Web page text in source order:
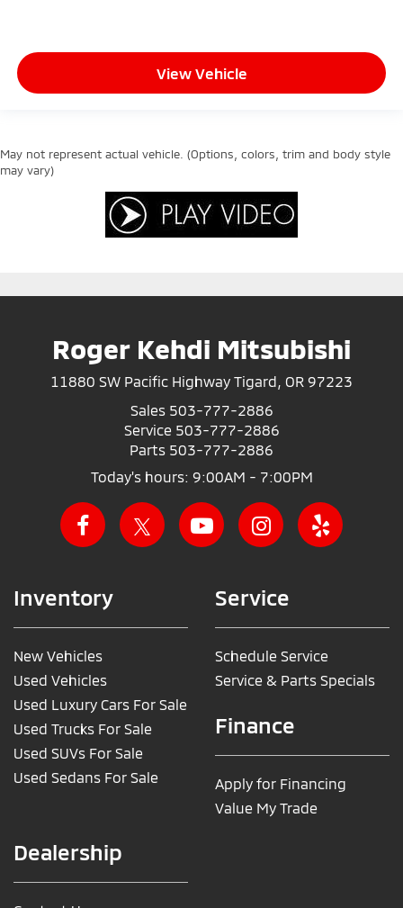
View Vehicle
May not represent actual vehicle. (Options, colors, trim and body style
may vary)
Roger Kehdi Mitsubishi
11880 SW Pacific Highway Tigard, OR 97223
Sales 503-777-2886
Service 503-777-2886
Parts 503-777-2886
Today's hours: 9:00AM - 7:00PM
Inventory
New Vehicles
Used Vehicles
Used Luxury Cars For Sale
Used Trucks For Sale
Used SUVs For Sale
Used Sedans For Sale
Service
Schedule Service
Service & Parts Specials
Finance
Apply for Financing
Value My Trade
Dealership